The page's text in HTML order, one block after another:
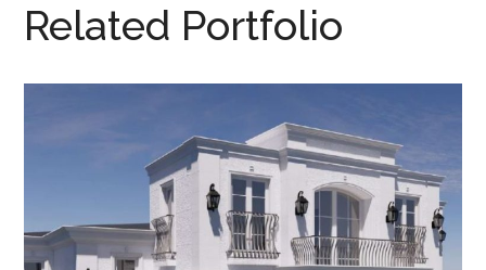
Related Portfolio
Oatlands House
NEW HOMES